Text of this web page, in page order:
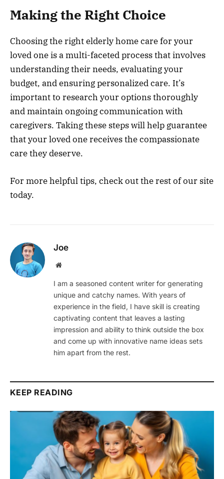
Making the Right Choice
Choosing the right elderly home care for your
loved one is a multi-faceted process that involves
understanding their needs, evaluating your
budget, and ensuring personalized care. It’s
important to research your options thoroughly
and maintain ongoing communication with
caregivers. Taking these steps will help guarantee
that your loved one receives the compassionate
care they deserve.
For more helpful tips, check out the rest of our site
today.
Joe
Website
I am a seasoned content writer for generating
unique and catchy names. With years of
experience in the field, I have skill is creating
captivating content that leaves a lasting
impression and ability to think outside the box
and come up with innovative name ideas sets
him apart from the rest.
KEEP READING